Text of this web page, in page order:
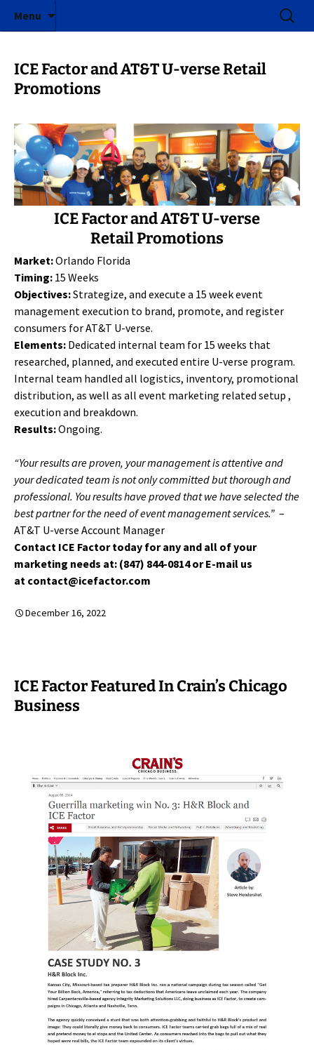
ICE Factor
ICE Factor | Experiential Marketing Agency
Menu
Search
for:
ICE Factor and AT&T U-verse Retail
Promotions
ICE Factor and AT&T U-verse
Retail Promotions
Market:Orlando Florida
Timing: 15 Weeks
Objectives:Strategize, and execute a 15 week event
management execution to brand, promote, and register
consumers for AT&T U-verse.
Elements: Dedicated internal team for 15 weeks that
researched, planned, and executed entire U-verse program.
Internal team handled all logistics, inventory, promotional
distribution, as well as all event marketing related setup ,
execution and breakdown.
Results:Ongoing.
“Your results are proven, your management is attentive and
your dedicated team is not only committed but thorough and
professional. You results have proved that we have selected the
best partner for the need of event management services.” –
AT&T U-verse Account Manager
Contact ICE Factor today for any and all of your
marketing needs at: (847) 844-0814 or E-mail us
at contact@icefactor.com
December 16, 2022
ICE Factor Featured In Crain’s Chicago
Business